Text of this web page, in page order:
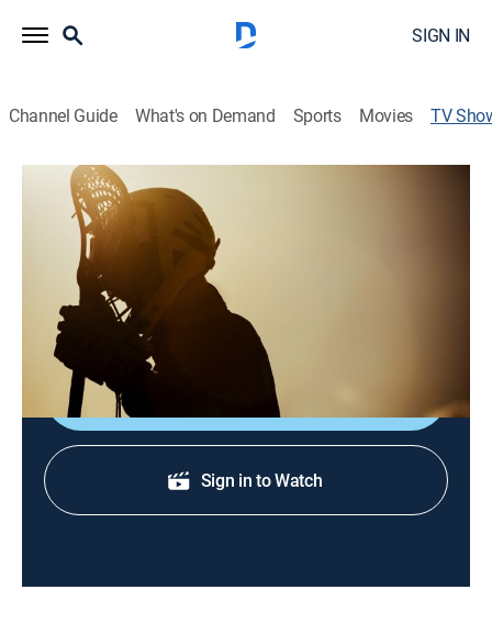
SIGN IN
Channel Guide What's on Demand Sports Movies TV
Northwestern Women's Lacrosse
Classic
Lacrosse, Classic Sport Event
Historic moments from the women's lacrosse program
at Northwestern.
Shop DIRECTV
Sign in to Watch